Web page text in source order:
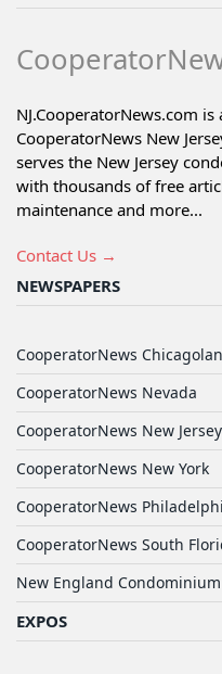
NJ.CooperatorNews.com
CooperatorNews New
serves the New Jersey
with thousands of free
maintenance and more...
Contact Us →
NEWSPAPERS
CooperatorNews
CooperatorNews Nevada
CooperatorNews New Jersey
CooperatorNews New York
CooperatorNews
CooperatorNews South
New England Condominium
EXPOS